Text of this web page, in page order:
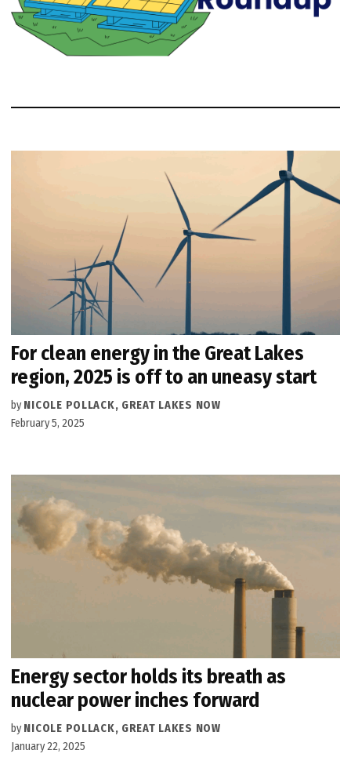
For clean energy in the Great Lakes
region, 2025 is off to an uneasy start
by NICOLE POLLACK, GREAT LAKES NOW
February 5, 2025
Energy sector holds its breath as
nuclear power inches forward
by NICOLE POLLACK, GREAT LAKES NOW
January 22, 2025